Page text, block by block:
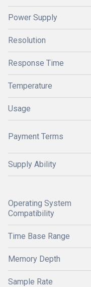
Power Supply
Resolution
Response Time
Temperature
Usage
Payment Terms
Supply Ability
Operating System
Compatibility
Time Base Range
Memory Depth
Sample Rate